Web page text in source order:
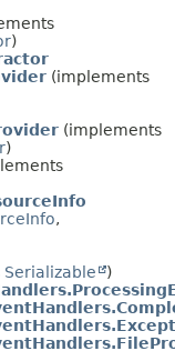
)
(implements
(implements
)
,
Serializable
)